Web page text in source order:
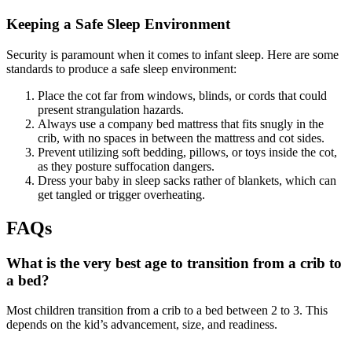
Keeping a Safe Sleep Environment
Security is paramount when it comes to infant sleep. Here are some
standards to produce a safe sleep environment:
Place the cot far from windows, blinds, or cords that could
present strangulation hazards.
Always use a company bed mattress that fits snugly in the
crib, with no spaces in between the mattress and cot sides.
Prevent utilizing soft bedding, pillows, or toys inside the cot,
as they posture suffocation dangers.
Dress your baby in sleep sacks rather of blankets, which can
get tangled or trigger overheating.
FAQs
What is the very best age to transition from a crib to
a bed?
Most children transition from a crib to a bed between 2 to 3. This
depends on the kid’s advancement, size, and readiness.